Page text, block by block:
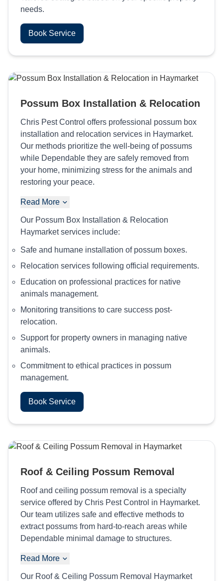
needs.
Book Service
Possum Box Installation & Relocation
Chris Pest Control offers professional possum box
installation and relocation services in Haymarket.
Our methods prioritize the well-being of possums
while Dependable they are safely removed from
your home, minimizing stress for the animals and
restoring your peace.
Read More
Our Possum Box Installation & Relocation
Haymarket services include:
Safe and humane installation of possum boxes.
Relocation services following official requirements.
Education on professional practices for native
animals management.
Monitoring transitions to care success post-
relocation.
Support for property owners in managing native
animals.
Commitment to ethical practices in possum
management.
Book Service
Roof & Ceiling Possum Removal
Roof and ceiling possum removal is a specialty
service offered by Chris Pest Control in Haymarket.
Our team utilizes safe and effective methods to
extract possums from hard-to-reach areas while
Dependable minimal damage to structures.
Read More
Our Roof & Ceiling Possum Removal Haymarket